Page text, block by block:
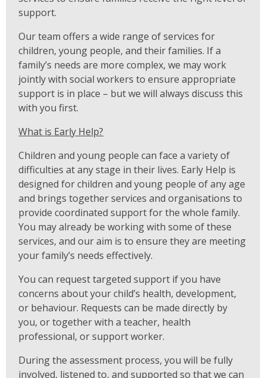
support.
Our team offers a wide range of services for
children, young people, and their families. If a
family’s needs are more complex, we may work
jointly with social workers to ensure appropriate
support is in place – but we will always discuss this
with you first.
What is Early Help?
Children and young people can face a variety of
difficulties at any stage in their lives. Early Help is
designed for children and young people of any age
and brings together services and organisations to
provide coordinated support for the whole family.
You may already be working with some of these
services, and our aim is to ensure they are meeting
your family’s needs effectively.
You can request targeted support if you have
concerns about your child’s health, development,
or behaviour. Requests can be made directly by
you, or together with a teacher, health
professional, or support worker.
During the assessment process, you will be fully
involved, listened to, and supported so that we can